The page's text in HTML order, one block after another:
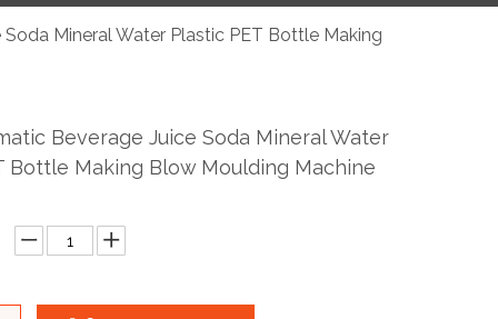
Mineral Water Plastic PET Bottle Making
Beverage Juice Soda Mineral Water
Bottle Making Blow Moulding Machine